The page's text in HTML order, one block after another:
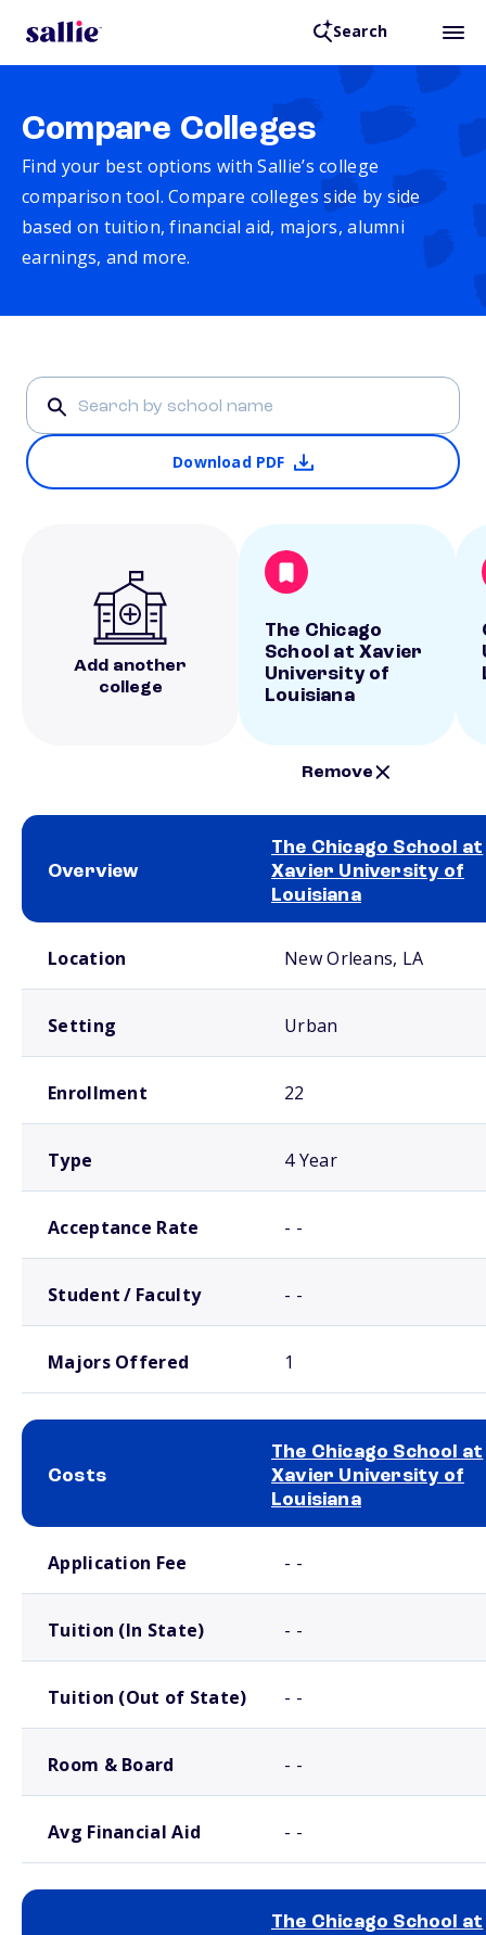
Search
Compare Colleges
Find your best options with Sallie’s college
comparison tool. Compare colleges side by side
based on tuition, financial aid, majors, alumni
earnings, and more.
Download PDF
Add another
college
The Chicago
School at Xavier
University of
Louisiana
Remove
Overview
The Chicago School at
Xavier University of
Louisiana
Location New Orleans, LA
Setting Urban
Enrollment 22
Type 4 Year
Acceptance Rate - -
Student / Faculty - -
Majors Offered 1
Costs
The Chicago School at
Xavier University of
Louisiana
Application Fee - -
Tuition (In State) - -
Tuition (Out of State) - -
Room & Board - -
Avg Financial Aid - -
The Chicago School at